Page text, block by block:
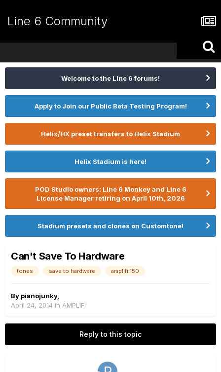
Line 6 Community
Welcome to the Line 6 forums!
Apply to Join our Public Beta Testing Program!
Helix/HX preset transfers to Helix Stadium
Helix Stadium is here!
POD Studio owners: Line 6 Monkey and Line 6
License Manager retiring on April 10th, 2026
Stadium presets and clones on Customtone!
Can't Save To Hardware
tones save to hardware amplifi 150
By pianojunky,
April 24, 2014 in AMPLIFi
Reply to this topic